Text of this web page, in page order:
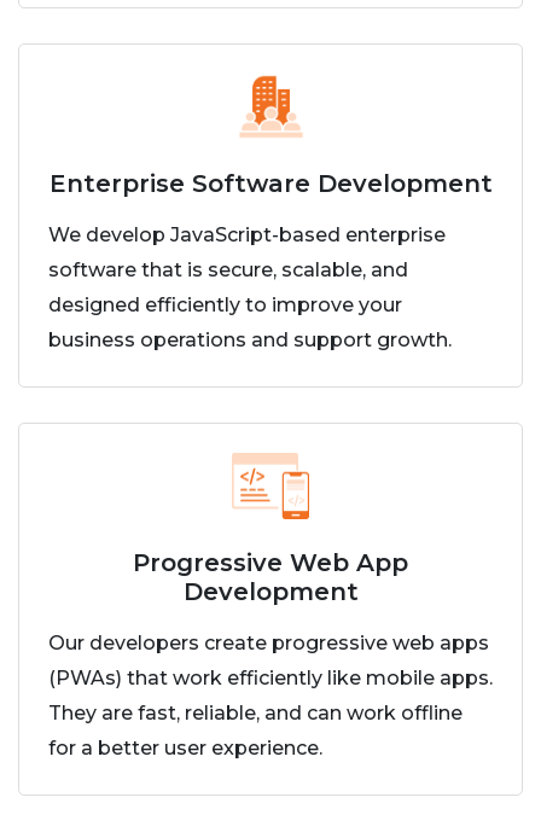
Enterprise Software Development
We develop JavaScript-based enterprise
software that is secure, scalable, and
designed efficiently to improve your
business operations and support growth.
Progressive Web App
Development
Our developers create progressive web apps
(PWAs) that work efficiently like mobile apps.
They are fast, reliable, and can work offline
for a better user experience.